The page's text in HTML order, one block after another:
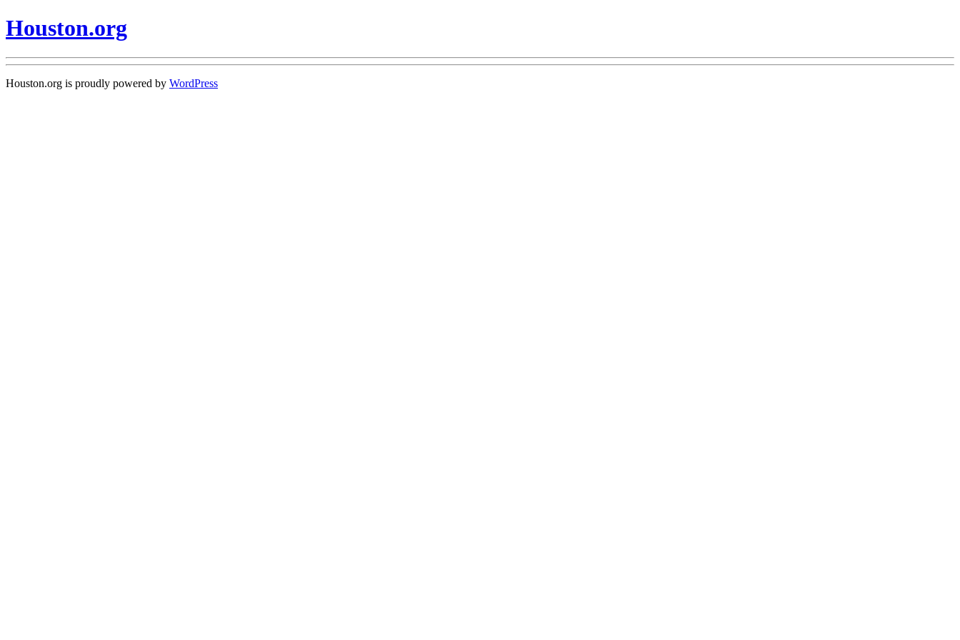
Houston.org
Houston.org is proudly powered by WordPress